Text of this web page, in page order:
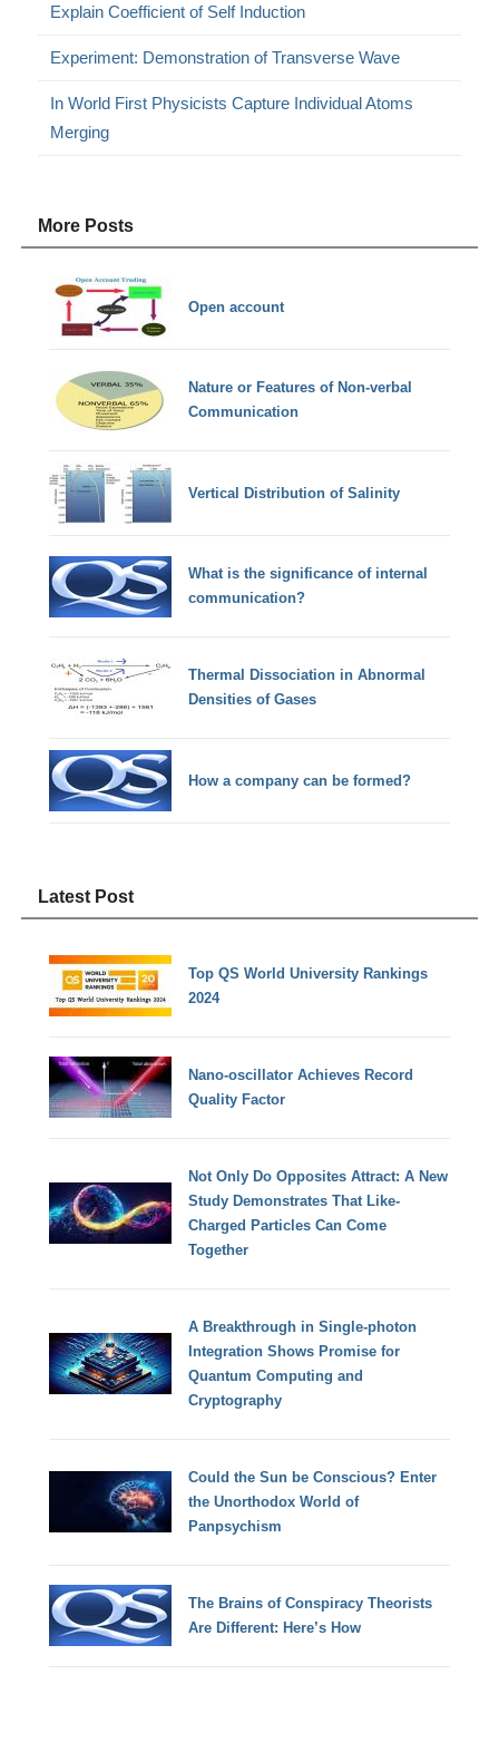
Explain Coefficient of Self Induction
Experiment: Demonstration of Transverse Wave
In World First Physicists Capture Individual Atoms
Merging
More Posts
Open account
Nature or Features of Non-verbal
Communication
Vertical Distribution of Salinity
What is the significance of internal
communication?
Thermal Dissociation in Abnormal
Densities of Gases
How a company can be formed?
Latest Post
Top QS World University Rankings
2024
Nano-oscillator Achieves Record
Quality Factor
Not Only Do Opposites Attract: A New
Study Demonstrates That Like-
Charged Particles Can Come
Together
A Breakthrough in Single-photon
Integration Shows Promise for
Quantum Computing and
Cryptography
Could the Sun be Conscious? Enter
the Unorthodox World of
Panpsychism
The Brains of Conspiracy Theorists
Are Different: Here’s How